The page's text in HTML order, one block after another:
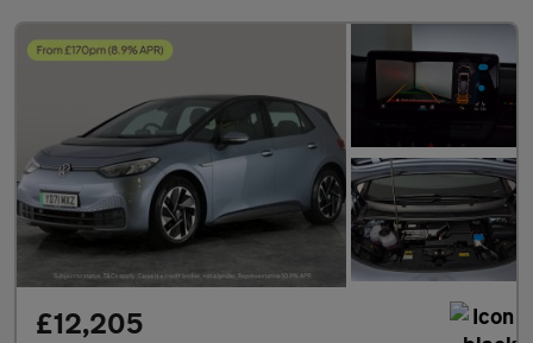
£12,205